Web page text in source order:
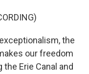
the
our freedom
Erie Canal and